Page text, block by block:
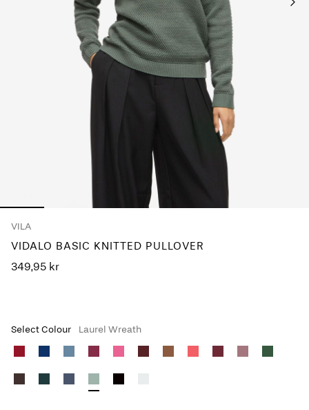
VILA
VIDALO BASIC KNITTED PULLOVER
349,95 kr
Select Colour Laurel Wreath